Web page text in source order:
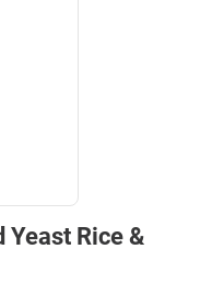
Yeast Rice &